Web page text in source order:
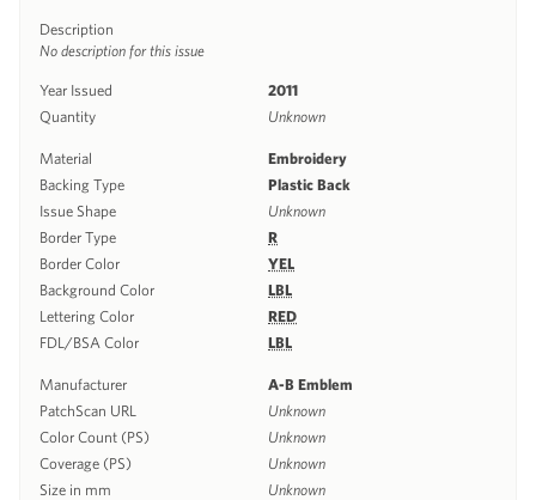
Description
No description for this issue
Year Issued
2011
Quantity
Unknown
Material
Embroidery
Backing Type
Plastic Back
Issue Shape
Unknown
Border Type
R
Border Color
YEL
Background Color
LBL
Lettering Color
RED
FDL/BSA Color
LBL
Manufacturer
A-B Emblem
PatchScan URL
Unknown
Color Count (PS)
Unknown
Coverage (PS)
Unknown
Size in mm
Unknown